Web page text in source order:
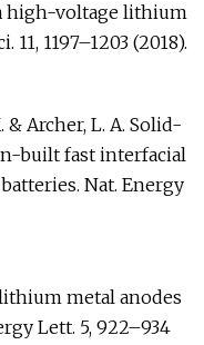
high-voltage lithium
1197–1203 (2018).
& Archer, L. A. Solid-
built fast interfacial
Nat. Energy
metal anodes
Lett. 5, 922–934